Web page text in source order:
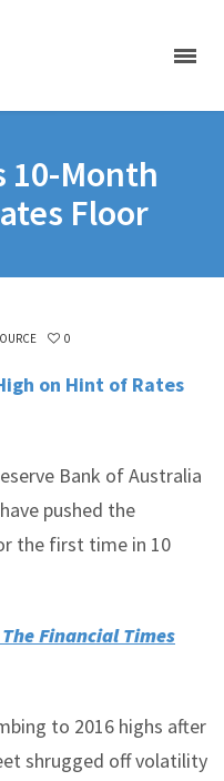
10-Month
Floor
0
on Hint of Rates
Bank of Australia
pushed the
the first time in 10
Financial Times
to 2016 highs after
shrugged off volatility